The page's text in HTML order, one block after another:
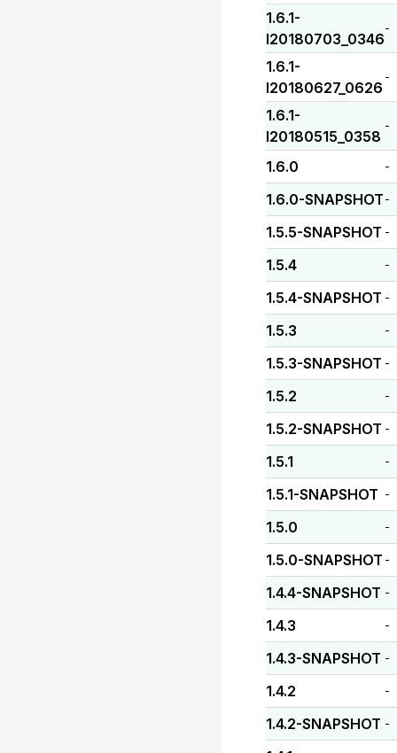
1.6.1-
I20180703_0346
-
1.6.1-
I20180627_0626
-
1.6.1-
I20180515_0358
-
1.6.0 -
1.6.0-SNAPSHOT -
1.5.5-SNAPSHOT -
1.5.4 -
1.5.4-SNAPSHOT -
1.5.3 -
1.5.3-SNAPSHOT -
1.5.2 -
1.5.2-SNAPSHOT -
1.5.1 -
1.5.1-SNAPSHOT -
1.5.0 -
1.5.0-SNAPSHOT -
1.4.4-SNAPSHOT -
1.4.3 -
1.4.3-SNAPSHOT -
1.4.2 -
1.4.2-SNAPSHOT -